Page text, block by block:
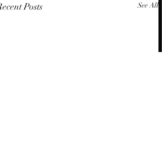
Posts See All